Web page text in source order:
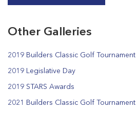
Other Galleries
2019 Builders Classic Golf Tournament
2019 Legislative Day
2019 STARS Awards
2021 Builders Classic Golf Tournament